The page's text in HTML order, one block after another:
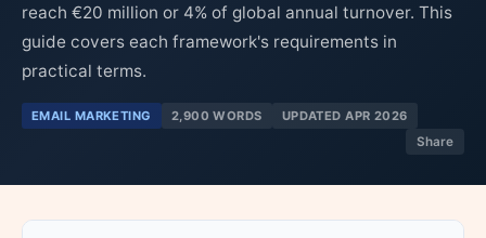
reach €20 million or 4% of global annual turnover. This
guide covers each framework's requirements in
practical terms.
EMAIL MARKETING 2,900 WORDS
UPDATED APR 2026
Share